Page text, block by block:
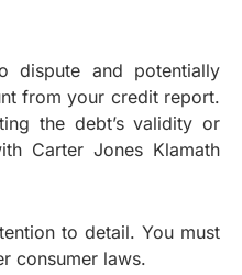
dispute and potentially
from your credit report.
the debt’s validity or
Carter Jones Klamath
to detail. You must
consumer laws.